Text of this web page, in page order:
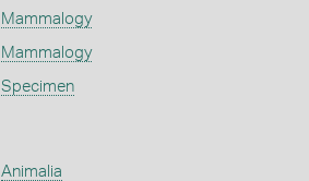
Mammalogy
Mammalogy
Specimen
Animalia